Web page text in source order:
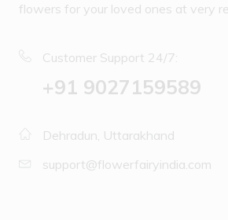
flowers for your loved ones at very
Customer Support 24/7:
‪+91 9027159589
Dehradun, Uttarakhand
support@flowerfairyindia.com